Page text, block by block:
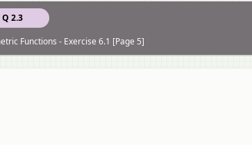
Q 2.3
Functions - Exercise 6.1 [Page 5]